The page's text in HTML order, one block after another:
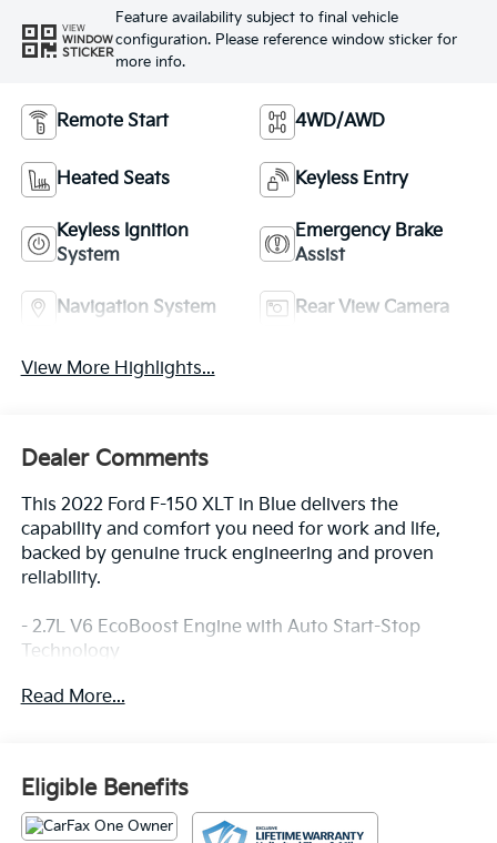
VIEW
WINDOW
STICKER
Feature availability subject to final vehicle
configuration. Please reference window sticker for
more info.
Remote Start 4WD/AWD
Heated Seats Keyless Entry
Keyless Ignition
System
Emergency Brake
Assist
Navigation System Rear View Camera
View More Highlights...
Dealer Comments
This 2022 Ford F-150 XLT in Blue delivers the
capability and comfort you need for work and life,
backed by genuine truck engineering and proven
reliability.
- 2.7L V6 EcoBoost Engine with Auto Start-Stop
Technology
- 20 Chrome-Like PVD Wheels
- Equipment Group 302A High with Class IV Trailer
Hitch Receiver
- XLT Chrome Appearance Package
Read More...
Eligible Benefits